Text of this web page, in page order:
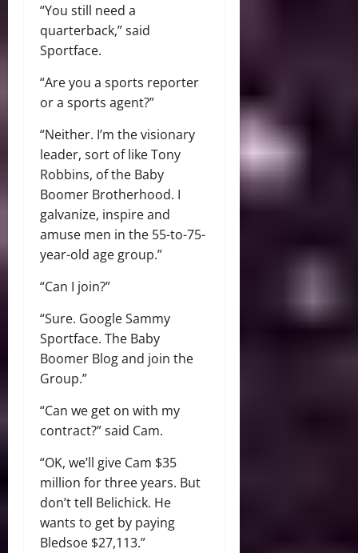
“You still need a
quarterback,” said
Sportface.
“Are you a sports reporter
or a sports agent?”
“Neither. I’m the visionary
leader, sort of like Tony
Robbins, of the Baby
Boomer Brotherhood. I
galvanize, inspire and
amuse men in the 55-to-75-
year-old age group.”
“Can I join?”
“Sure. Google Sammy
Sportface. The Baby
Boomer Blog and join the
Group.”
“Can we get on with my
contract?” said Cam.
“OK, we’ll give Cam $35
million for three years. But
don’t tell Belichick. He
wants to get by paying
Bledsoe $27,113.”